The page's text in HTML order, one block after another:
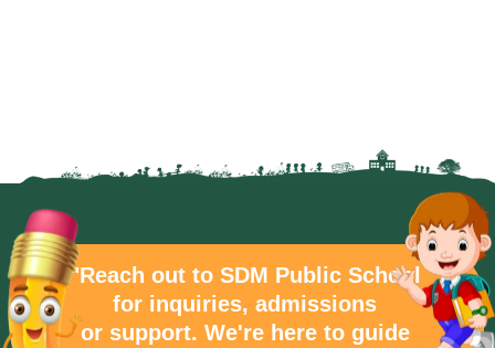
"Reach out to SDM Public School
for inquiries, admissions
or support. We're here to guide